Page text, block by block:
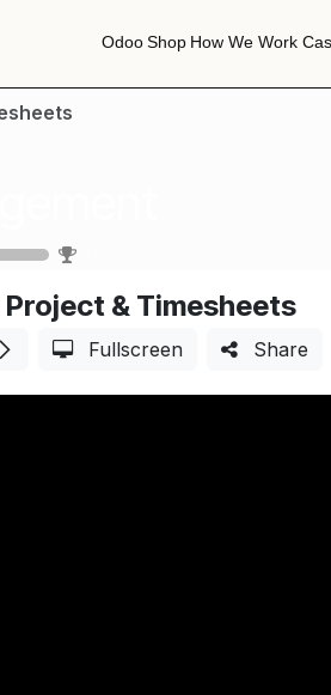
OdooShop How We Work
& Timesheets
Fullscreen Share